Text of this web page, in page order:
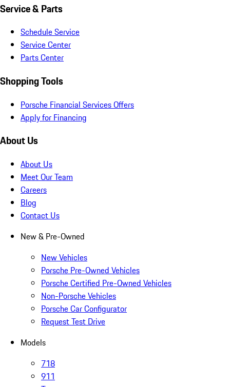
Service & Parts
Schedule Service
Service Center
Parts Center
Shopping Tools
Porsche Financial Services Offers
Apply for Financing
About Us
About Us
Meet Our Team
Careers
Blog
Contact Us
New & Pre-Owned
New Vehicles
Porsche Pre-Owned Vehicles
Porsche Certified Pre-Owned Vehicles
Non-Porsche Vehicles
Porsche Car Configurator
Request Test Drive
Models
718
911